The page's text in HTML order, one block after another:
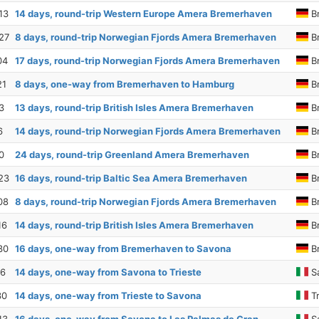
14 days, round-trip Western Europe Amera Bremerhaven
8 days, round-trip Norwegian Fjords Amera Bremerhaven
17 days, round-trip Norwegian Fjords Amera Bremerhaven
8 days, one-way from Bremerhaven to Hamburg
13 days, round-trip British Isles Amera Bremerhaven
14 days, round-trip Norwegian Fjords Amera Bremerhaven
24 days, round-trip Greenland Amera Bremerhaven
16 days, round-trip Baltic Sea Amera Bremerhaven
8 days, round-trip Norwegian Fjords Amera Bremerhaven
14 days, round-trip British Isles Amera Bremerhaven
16 days, one-way from Bremerhaven to Savona
14 days, one-way from Savona to Trieste
14 days, one-way from Trieste to Savona